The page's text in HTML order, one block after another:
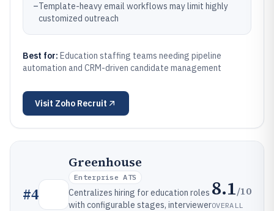
–Template-heavy email workflows may limit highly
customized outreach
Best for: Education staffing teams needing pipeline
automation and CRM-driven candidate management
Visit Zoho Recruit
#4
Greenhouse
Enterprise ATS
Centralizes hiring for education roles
with configurable stages, interviewer
8.1/10
OVERALL